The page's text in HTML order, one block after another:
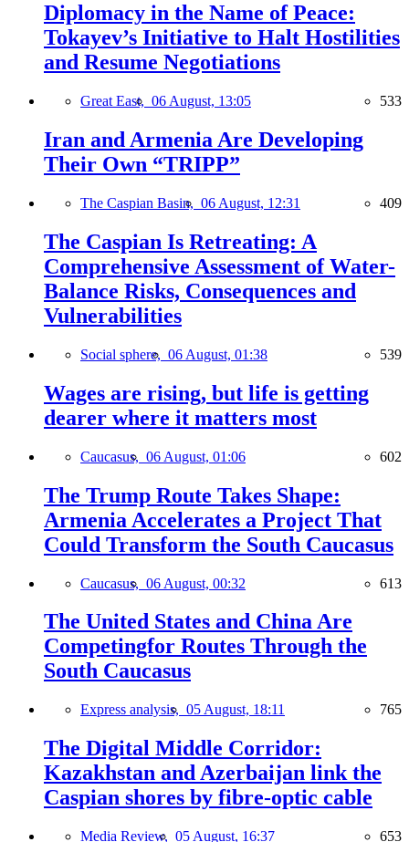
Diplomacy in the Name of Peace:
Tokayev’s Initiative to Halt Hostilities
and Resume Negotiations
Great East, 06 August, 13:05 533
Iran and Armenia Are Developing
Their Own “TRIPP”
The Caspian Basin, 06 August, 12:31 409
The Caspian Is Retreating: A
Comprehensive Assessment of Water-
Balance Risks, Consequences and
Vulnerabilities
Social sphere, 06 August, 01:38 539
Wages are rising, but life is getting
dearer where it matters most
Caucasus, 06 August, 01:06 602
The Trump Route Takes Shape:
Armenia Accelerates a Project That
Could Transform the South Caucasus
Caucasus, 06 August, 00:32 613
The United States and China Are
Competingfor Routes Through the
South Caucasus
Express analysis, 05 August, 18:11 765
The Digital Middle Corridor:
Kazakhstan and Azerbaijan link the
Caspian shores by fibre-optic cable
Media Review, 05 August, 16:37 653